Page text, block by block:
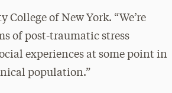
of New York. “We’re
of post-traumatic stress
experiences at some point in
population.”